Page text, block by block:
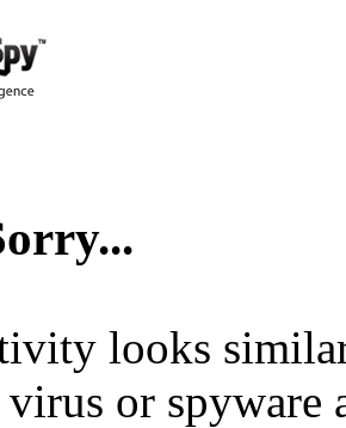
looks
or spyware